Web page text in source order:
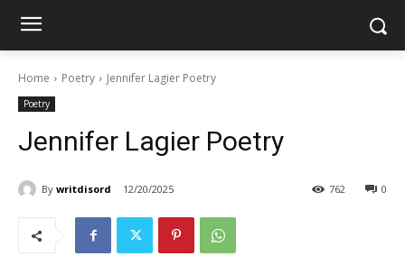
Home Poetry Jennifer Lagier Poetry
Poetry
Jennifer Lagier Poetry
By writdisord 12/20/2025 0
762